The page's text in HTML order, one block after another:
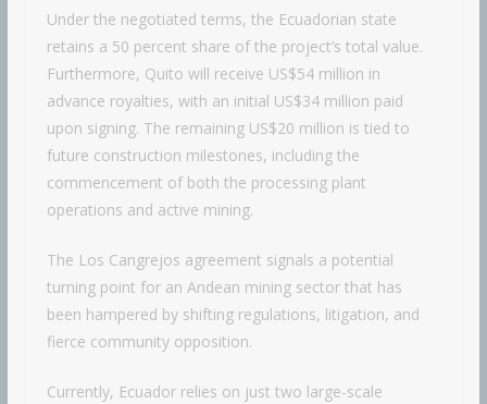
Under the negotiated terms, the Ecuadorian state
retains a 50 percent share of the project’s total value.
Furthermore, Quito will receive US$54 million in
advance royalties, with an initial US$34 million paid
upon signing. The remaining US$20 million is tied to
future construction milestones, including the
commencement of both the processing plant
operations and active mining.
The Los Cangrejos agreement signals a potential
turning point for an Andean mining sector that has
been hampered by shifting regulations, litigation, and
fierce community opposition.
Currently, Ecuador relies on just two large-scale